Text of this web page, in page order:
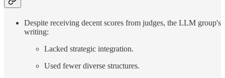
Despite receiving decent scores from judges, the LLM group's
writing:
Lacked strategic integration.
Used fewer diverse structures.